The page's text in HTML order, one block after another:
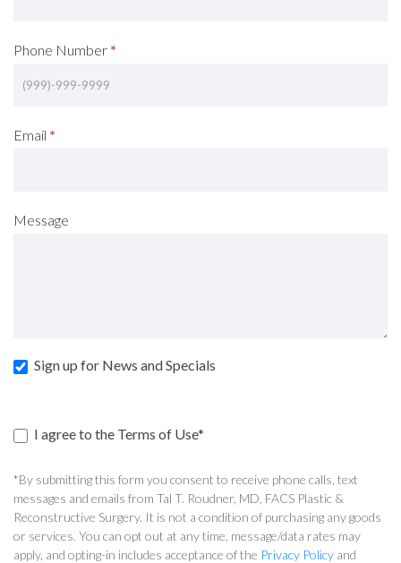
Phone Number *
Email *
Message
Sign up for News and Specials
I agree to the Terms of Use*
*By submitting this form you consent to receive phone calls, text
messages and emails from Tal T. Roudner, MD, FACS Plastic &
Reconstructive Surgery. It is not a condition of purchasing any goods
or services. You can opt out at any time, message/data rates may
apply, and opting-in includes acceptance of the Privacy Policy and